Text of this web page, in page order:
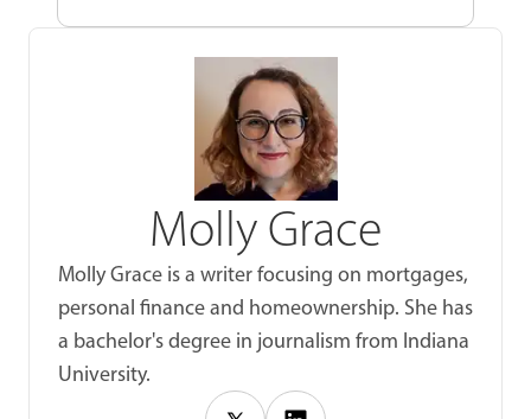
Molly Grace
Molly Grace is a writer focusing on mortgages,
personal finance and homeownership. She has
a bachelor's degree in journalism from Indiana
University.